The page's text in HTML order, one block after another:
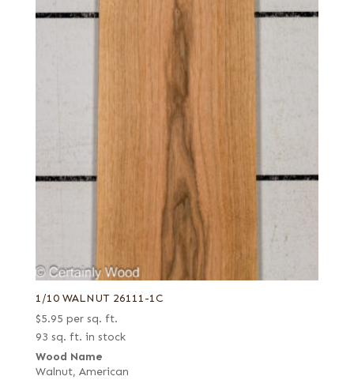
1/10 WALNUT 26111-1C
$5.95 per sq. ft.
93 sq. ft. in stock
Wood Name
Walnut, American